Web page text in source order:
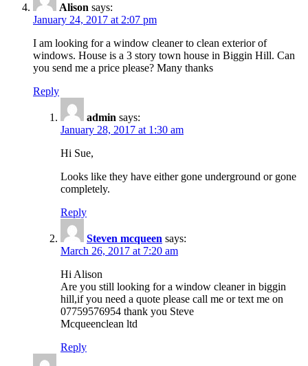
Alison says:
January 24, 2017 at 2:07 pm
I am looking for a window cleaner to clean exterior of
windows. House is a 3 story town house in Biggin Hill. Can
you send me a price please? Many thanks
Reply
admin says:
January 28, 2017 at 1:30 am
Hi Sue,
Looks like they have either gone underground or gone
completely.
Reply
Steven mcqueen says:
March 26, 2017 at 7:20 am
Hi Alison
Are you still looking for a window cleaner in biggin
hill,if you need a quote please call me or text me on
07759576954 thank you Steve
Mcqueenclean ltd
Reply